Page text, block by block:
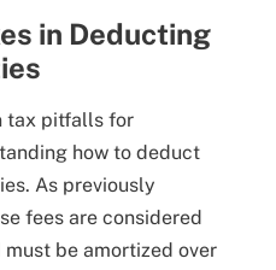
in Deducting
tax pitfalls for
how to deduct
As previously
fees are considered
be amortized over